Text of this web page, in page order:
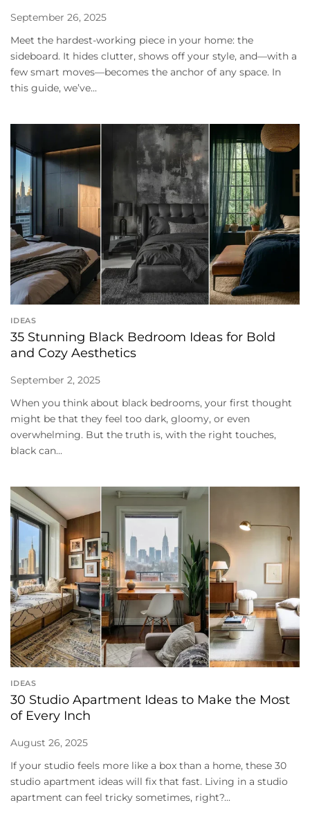
September 26, 2025
Meet the hardest-working piece in your home: the
sideboard. It hides clutter, shows off your style, and—with a
few smart moves—becomes the anchor of any space. In
this guide, we’ve...
IDEAS
35 Stunning Black Bedroom Ideas for Bold
and Cozy Aesthetics
September 2, 2025
When you think about black bedrooms, your first thought
might be that they feel too dark, gloomy, or even
overwhelming. But the truth is, with the right touches,
black can...
IDEAS
30 Studio Apartment Ideas to Make the Most
of Every Inch
August 26, 2025
If your studio feels more like a box than a home, these 30
studio apartment ideas will fix that fast. Living in a studio
apartment can feel tricky sometimes, right?...